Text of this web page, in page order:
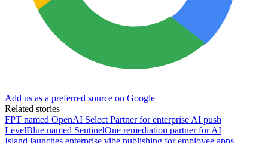
Add us as a preferred source on Google
Related stories
FPT named OpenAI Select Partner for enterprise AI push
LevelBlue named SentinelOne remediation partner for AI
Island launches enterprise vibe publishing for employee apps